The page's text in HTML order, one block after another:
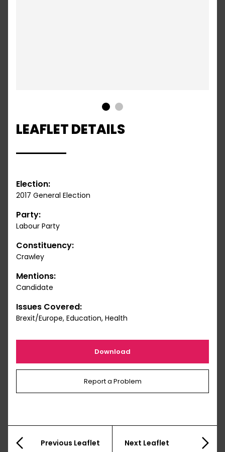
LEAFLET DETAILS
Election:
2017 General Election
Party:
Labour Party
Constituency:
Crawley
Mentions:
Candidate
Issues Covered:
Brexit/Europe, Education, Health
Download
Report a Problem
Previous Leaflet Next Leaflet